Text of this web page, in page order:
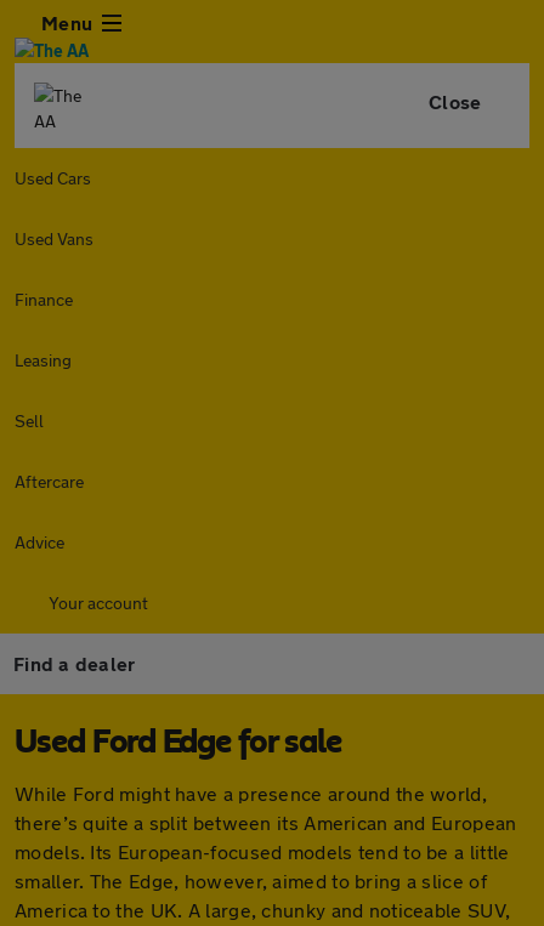
Menu
Close
Used Cars
Used Vans
Finance
Leasing
Sell
Aftercare
Advice
Your account
Find a dealer
Used Ford Edge for sale
While Ford might have a presence around the world,
there’s quite a split between its American and European
models. Its European-focused models tend to be a little
smaller. The Edge, however, aimed to bring a slice of
America to the UK. A large, chunky and noticeable SUV,